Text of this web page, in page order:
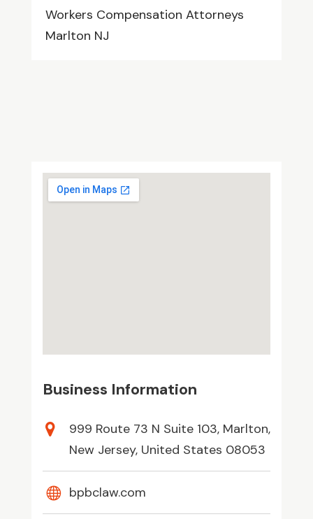
Workers Compensation Attorneys
Marlton NJ
Business Information
999 Route 73 N Suite 103, Marlton,
New Jersey, United States 08053
bpbclaw.com